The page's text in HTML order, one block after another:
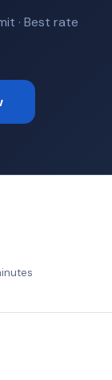
· Best rate